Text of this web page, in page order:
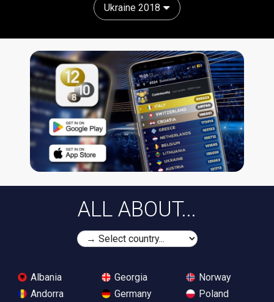
Ukraine 2018
ALL ABOUT...
Albania
Andorra
Georgia
Germany
Norway
Poland